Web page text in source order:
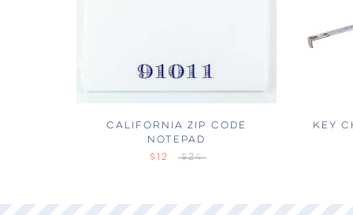
CALIFORNIA ZIP CODE
NOTEPAD
$12
$24
KEY